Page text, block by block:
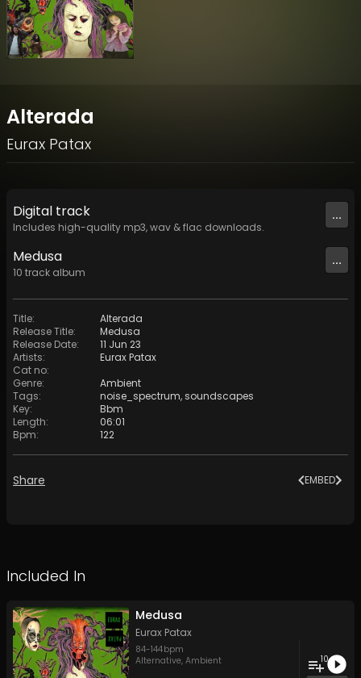
Alterada
Eurax Patax
Digital track
Includes high-quality mp3, wav & flac downloads.
...
Medusa
10 track album
...
Title:
Alterada
Release Title:
Medusa
Release Date:
11 Jun 23
Artists:
Eurax Patax
Cat no:
Genre:
Ambient
Tags: noise_spectrum,soundscapes
Key:
Bbm
Length:
06:01
Bpm: 122
Share EMBED
Included In
Medusa
Eurax Patax
84-144bpm
Alternative, Ambient 10